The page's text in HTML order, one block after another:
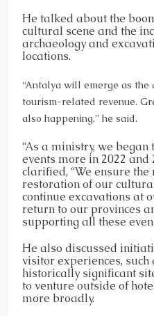
He talked about the
cultural scene and the
archaeology and
locations.
“Antalya will emerge as
tourism-related revenue.
also happening,” he said.
“As a ministry, we
events more in 2022 and
clarified, “We ensure
restoration of our
continue excavations at
return to our provinces
supporting all these
He also discussed
visitor experiences,
historically significant
to venture outside of
more broadly.